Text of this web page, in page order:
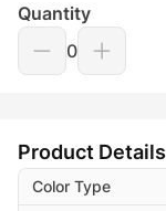
Quantity
0
Product Details
Color Type